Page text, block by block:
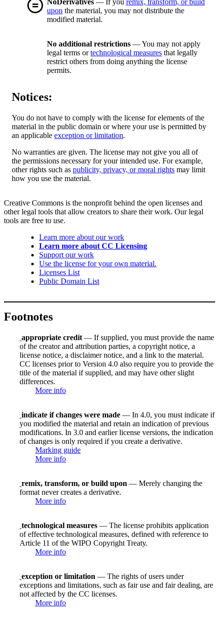
NoDerivatives — If you remix, transform, or build
upon the material, you may not distribute the
modified material.
No additional restrictions — You may not apply
legal terms ortechnological measures that legally
restrict others from doing anything the license
permits.
Notices:
You do not have to comply with the license for elements of the
material in the public domain or where your use is permitted by
an applicable exception or limitation.
No warranties are given. The license may not give you all of
the permissions necessary for your intended use. For example,
other rights such as publicity, privacy, or moral rights may limit
how you use the material.
Creative Commons is the nonprofit behind the open licenses and
other legal tools that allow creators to share their work. Our legal
tools are free to use.
Learn more about our work
Learn more about CC Licensing
Support our work
Use the license for your own material.
Licenses List
Public Domain List
Footnotes
appropriate credit — If supplied, you must provide the name
of the creator and attribution parties, a copyright notice, a
license notice, a disclaimer notice, and a link to the material.
CC licenses prior to Version 4.0 also require you to provide the
title of the material if supplied, and may have other slight
differences.
More info
indicate if changes were made — In 4.0, you must indicate if
you modified the material and retain an indication of previous
modifications. In 3.0 and earlier license versions, the indication
of changes is only required if you create a derivative.
Marking guide
More info
remix, transform, or build upon — Merely changing the
format never creates a derivative.
More info
technological measures — The license prohibits application
of effective technological measures, defined with reference to
Article 11 of the WIPO Copyright Treaty.
More info
exception or limitation — The rights of users under
exceptions and limitations, such as fair use and fair dealing, are
not affected by the CC licenses.
More info